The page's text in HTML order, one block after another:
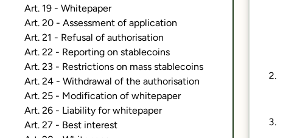
Art. 19 - Whitepaper
Art. 20 - Assessment of application
Art. 21 - Refusal of authorisation
Art. 22 - Reporting on stablecoins
Art. 23 - Restrictions on mass stablecoins
Art. 24 - Withdrawal of the authorisation
Art. 25 - Modification of whitepaper
Art. 26 - Liability for whitepaper
Art. 27 - Best interest